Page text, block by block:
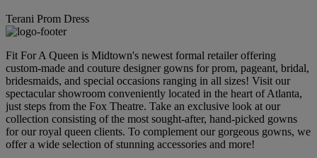
Terani Prom Dress
Fit For A Queen is Midtown's newest formal retailer offering
custom-made and couture designer gowns for prom, pageant, bridal,
bridesmaids, and special occasions ranging in all sizes! Visit our
spectacular showroom conveniently located in the heart of Atlanta,
just steps from the Fox Theatre. Take an exclusive look at our
collection consisting of the most sought-after, hand-picked gowns
for our royal queen clients. To complement our gorgeous gowns, we
offer a wide selection of stunning accessories and more!